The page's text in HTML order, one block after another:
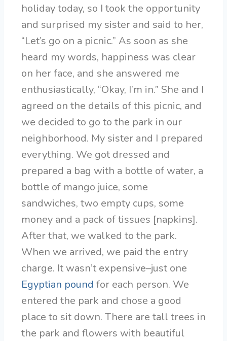
holiday today, so I took the opportunity
and surprised my sister and said to her,
“Let’s go on a picnic.” As soon as she
heard my words, happiness was clear
on her face, and she answered me
enthusiastically, “Okay, I’m in.” She and I
agreed on the details of this picnic, and
we decided to go to the park in our
neighborhood. My sister and I prepared
everything. We got dressed and
prepared a bag with a bottle of water, a
bottle of mango juice, some
sandwiches, two empty cups, some
money and a pack of tissues [napkins].
After that, we walked to the park.
When we arrived, we paid the entry
charge. It wasn’t expensive–just one
Egyptian pound for each person. We
entered the park and chose a good
place to sit down. There are tall trees in
the park and flowers with beautiful